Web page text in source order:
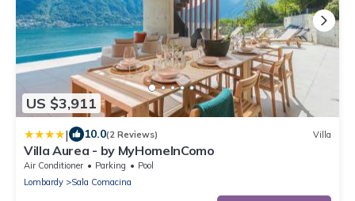
US $3,911
| 10.0(2 Reviews) Villa
Villa Aurea - by MyHomeInComo
Air Conditioner Parking
Pool
Lombardy
Sala Comacina